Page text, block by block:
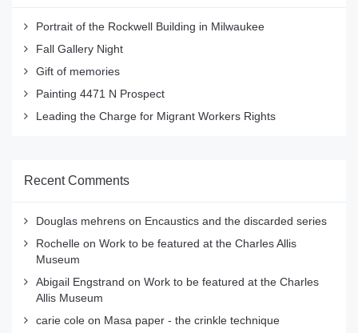
Portrait of the Rockwell Building in Milwaukee
Fall Gallery Night
Gift of memories
Painting 4471 N Prospect
Leading the Charge for Migrant Workers Rights
Recent Comments
Douglas mehrens on Encaustics and the discarded series
Rochelle on Work to be featured at the Charles Allis
Museum
Abigail Engstrand on Work to be featured at the Charles
Allis Museum
carie cole on Masa paper - the crinkle technique